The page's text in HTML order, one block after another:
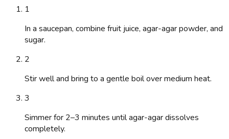
1
In a saucepan, combine fruit juice, agar-agar powder, and
sugar.
2
Stir well and bring to a gentle boil over medium heat.
3
Simmer for 2–3 minutes until agar-agar dissolves
completely.